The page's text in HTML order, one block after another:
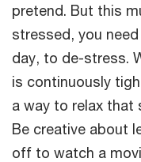
pretend. But this
stressed, you
day, to de-stress.
is continuously
a way to relax that
Be creative about
off to watch a